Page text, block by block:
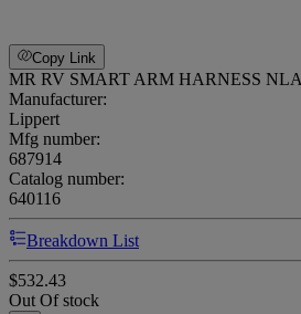
Copy Link
MR RV SMART ARM HARNESS
Manufacturer:
Lippert
Mfg number:
687914
Catalog number:
640116
Breakdown List
$532.43
Out Of stock